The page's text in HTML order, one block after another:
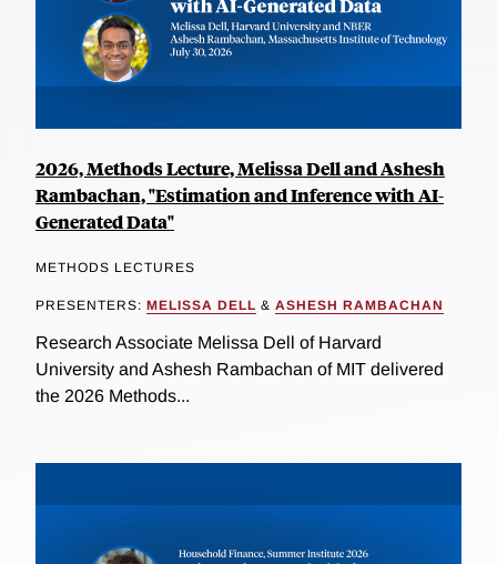
2026, Methods Lecture, Melissa Dell and Ashesh
Rambachan, "Estimation and Inference with AI-
Generated Data"
METHODS LECTURES
PRESENTERS: MELISSA DELL & ASHESH RAMBACHAN
Research Associate Melissa Dell of Harvard
University and Ashesh Rambachan of MIT delivered
the 2026 Methods...